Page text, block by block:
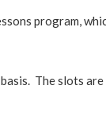
program,
The slots are